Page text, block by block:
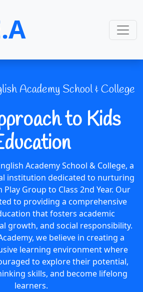
Academy School & College
to Kids
Academy School & College, a
institution dedicated to nurturing
Group to Class 2nd Year. Our
to providing a comprehensive
that fosters academic
growth, and social responsibility.
we believe in creating a
learning environment where
to explore their potential,
skills, and become lifelong
learners.